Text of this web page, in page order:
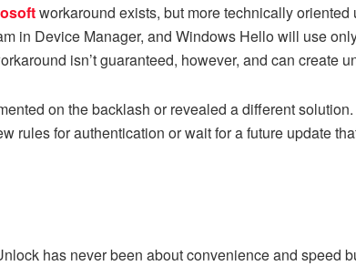
workaround exists, but more technically
in Device Manager, and Windows Hello will use
isn’t guaranteed, however, and can create
on the backlash or revealed a different
rules for authentication or wait for a future update
has never been about convenience and speed